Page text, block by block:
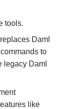
tools.
Daml
to
legacy Daml
like